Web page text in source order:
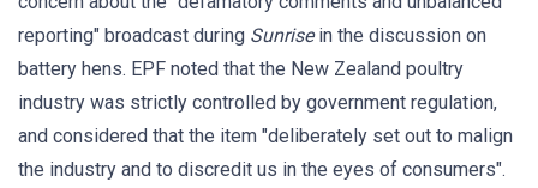
reporting" broadcast during Sunrisein the discussion on
battery hens. EPF noted that the New Zealand poultry
industry was strictly controlled by government regulation,
and considered that the item "deliberately set out to malign
the industry and to discredit us in the eyes of consumers".